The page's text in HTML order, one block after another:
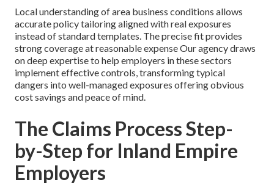
Local understanding of area business conditions allows
accurate policy tailoring aligned with real exposures
instead of standard templates. The precise fit provides
strong coverage at reasonable expense Our agency draws
on deep expertise to help employers in these sectors
implement effective controls, transforming typical
dangers into well-managed exposures offering obvious
cost savings and peace of mind.
The Claims Process Step-
by-Step for Inland Empire
Employers